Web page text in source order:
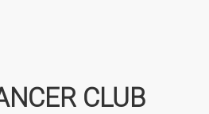
CLUB